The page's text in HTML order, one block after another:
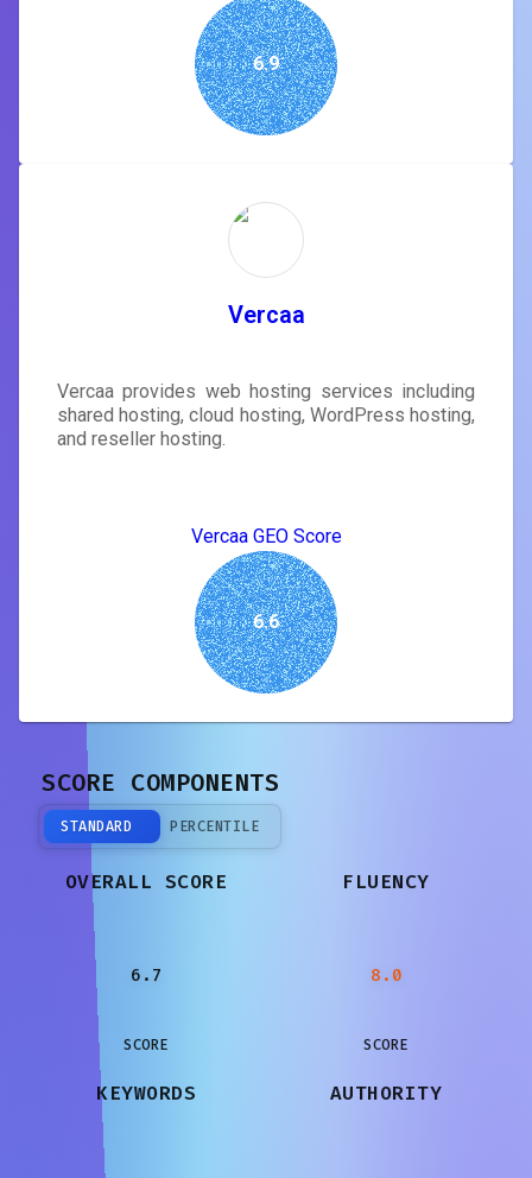
6.9
Vercaa
Vercaa provides web hosting services including
shared hosting, cloud hosting, WordPress hosting,
and reseller hosting.
Vercaa GEO Score
6.6
SCORE COMPONENTS
STANDARD PERCENTILE
OVERALL SCORE
6.7
SCORE
FLUENCY
8.0
SCORE
KEYWORDS AUTHORITY